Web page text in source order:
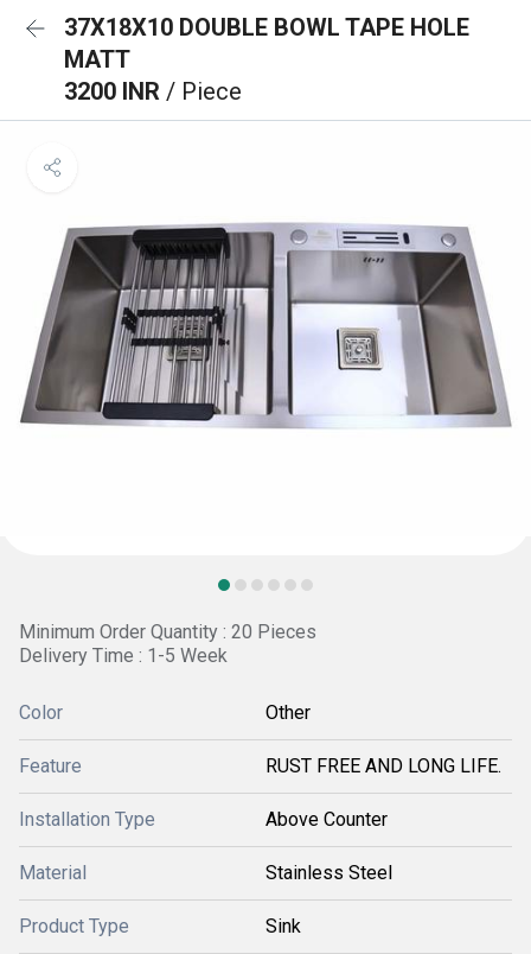
37X18X10 DOUBLE BOWL TAPE HOLE
MATT
3200 INR / Piece
Minimum Order Quantity : 20 Pieces
Delivery Time : 1-5 Week
Color Other
Feature RUST FREE AND LONG LIFE.
Installation Type Above Counter
Material Stainless Steel
Product Type Sink